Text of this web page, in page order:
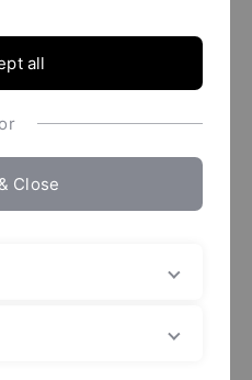
FoodTec 2027
all
or
Close